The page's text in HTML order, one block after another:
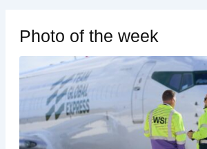
Photo of the week